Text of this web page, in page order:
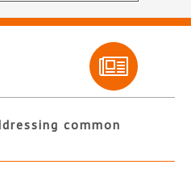
common